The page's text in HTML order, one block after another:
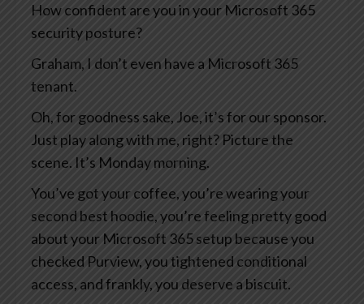
How confident are you in your Microsoft 365
security posture?
Graham, I don’t even have a Microsoft 365
tenant.
Oh, for goodness sake, Joe, it’s for our sponsor.
Just play along with me, right? Picture the
scene. It’s Monday morning.
You’ve got your coffee, you’re wearing your
second best hoodie, you’re feeling pretty good
about your Microsoft 365 setup because you
checked Purview, you tightened conditional
access, and frankly, you deserve a biscuit.